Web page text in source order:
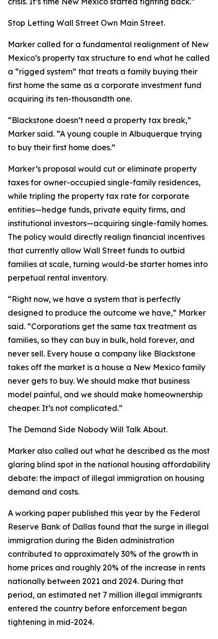
Stop Letting Wall Street Own Main Street.
Marker called for a fundamental realignment of New
Mexico’s property tax structure to end what he called
a “rigged system” that treats a family buying their
first home the same as a corporate investment fund
acquiring its ten-thousandth one.
“Blackstone doesn’t need a property tax break,”
Marker said. “A young couple in Albuquerque trying
to buy their first home does.”
Marker’s proposal would cut or eliminate property
taxes for owner-occupied single-family residences,
while tripling the property tax rate for corporate
entities—hedge funds, private equity firms, and
institutional investors—acquiring single-family homes.
The policy would directly realign financial incentives
that currently allow Wall Street funds to outbid
families at scale, turning would-be starter homes into
perpetual rental inventory.
“Right now, we have a system that is perfectly
designed to produce the outcome we have,” Marker
said. “Corporations get the same tax treatment as
families, so they can buy in bulk, hold forever, and
never sell. Every house a company like Blackstone
takes off the market is a house a New Mexico family
never gets to buy. We should make that business
model painful, and we should make homeownership
cheaper. It’s not complicated.”
The Demand Side Nobody Will Talk About.
Marker also called out what he described as the most
glaring blind spot in the national housing affordability
debate: the impact of illegal immigration on housing
demand and costs.
A working paper published this year by the Federal
Reserve Bank of Dallas found that the surge in illegal
immigration during the Biden administration
contributed to approximately 30% of the growth in
home prices and roughly 20% of the increase in rents
nationally between 2021 and 2024. During that
period, an estimated net 7 million illegal immigrants
entered the country before enforcement began
tightening in mid-2024.